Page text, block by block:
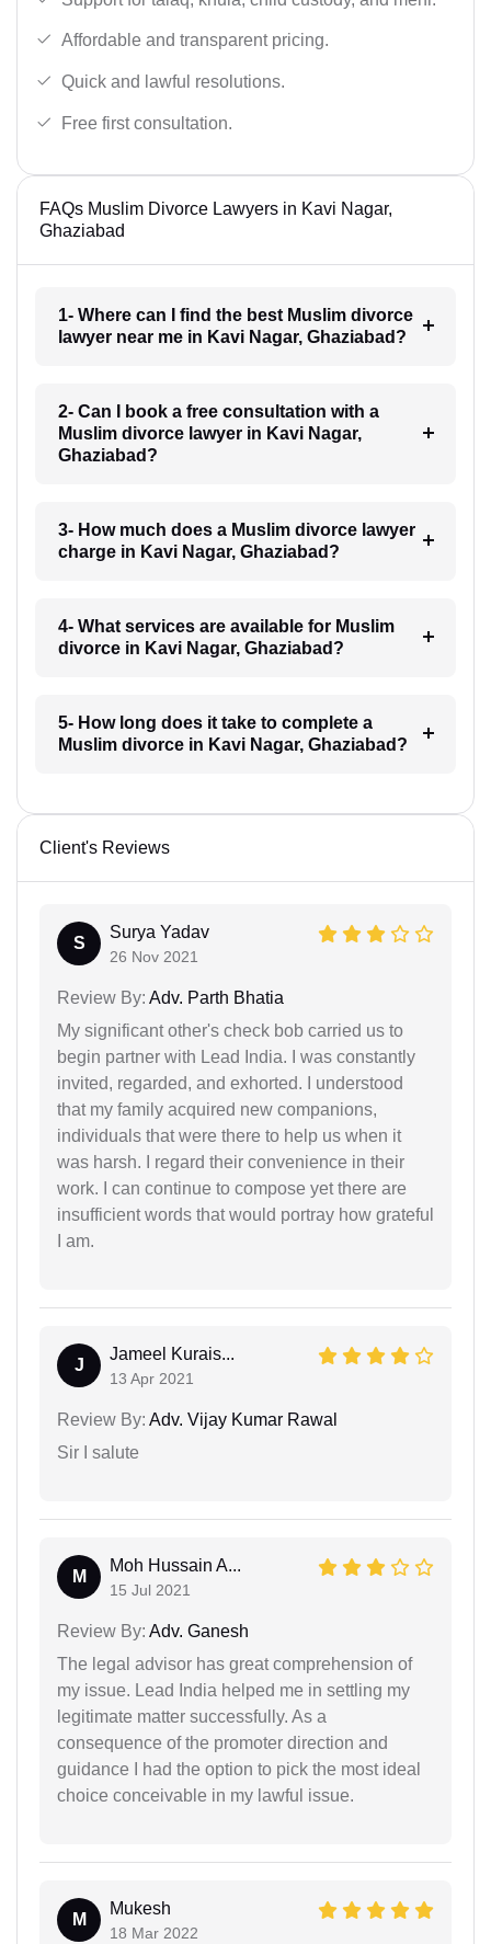
Affordable and transparent pricing.
Quick and lawful resolutions.
Free first consultation.
FAQs Muslim Divorce Lawyers in Kavi Nagar,
Ghaziabad
1- Where can I find the best Muslim divorce
lawyer near me in Kavi Nagar, Ghaziabad?
2- Can I book a free consultation with a
Muslim divorce lawyer in Kavi Nagar,
Ghaziabad?
3- How much does a Muslim divorce lawyer
charge in Kavi Nagar, Ghaziabad?
4- What services are available for Muslim
divorce in Kavi Nagar, Ghaziabad?
5- How long does it take to complete a
Muslim divorce in Kavi Nagar, Ghaziabad?
Client's Reviews
S
Surya Yadav
26 Nov 2021
Review By: Adv. Parth Bhatia
My significant other's check bob carried us to
begin partner with Lead India. I was constantly
invited, regarded, and exhorted. I understood
that my family acquired new companions,
individuals that were there to help us when it
was harsh. I regard their convenience in their
work. I can continue to compose yet there are
insufficient words that would portray how grateful
I am.
J
Jameel Kurais...
13 Apr 2021
Review By: Adv. Vijay Kumar Rawal
Sir I salute
M
Moh Hussain A...
15 Jul 2021
Review By: Adv. Ganesh
The legal advisor has great comprehension of
my issue. Lead India helped me in settling my
legitimate matter successfully. As a
consequence of the promoter direction and
guidance I had the option to pick the most ideal
choice conceivable in my lawful issue.
M
Mukesh
18 Mar 2022